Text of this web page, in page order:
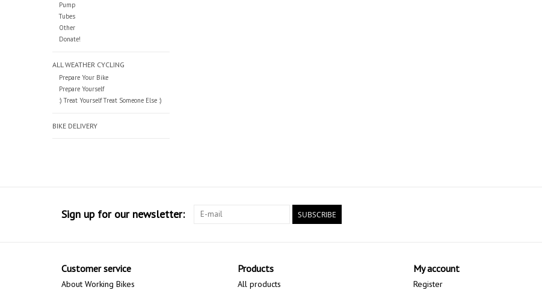
Pump
Tubes
Other
Donate!
ALL WEATHER CYCLING
Prepare Your Bike
Prepare Yourself
:) Treat Yourself Treat Someone Else :)
BIKE DELIVERY
Sign up for our newsletter: SUBSCRIBE
Customer service
About Working Bikes
Products
All products
My account
Register